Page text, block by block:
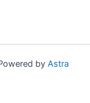
by Astra